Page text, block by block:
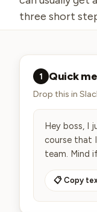
three short
1 Quick
Drop this in
Hey boss, I
course that
team. Mind
📋 Copy